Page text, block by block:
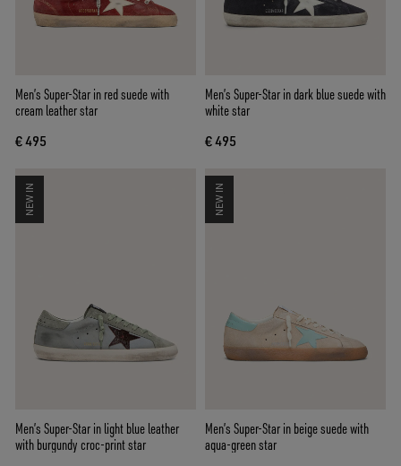
Men’s Super-Star in red suede with
cream leather star
€ 495
Men’s Super-Star in dark blue suede with
white star
€ 495
NEW IN
Men’s Super-Star in light blue leather
with burgundy croc-print star
NEW IN
Men’s Super-Star in beige suede with
aqua-green star